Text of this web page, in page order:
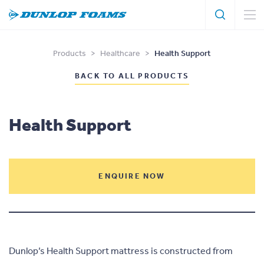
Search
Search
Products > Healthcare > Health Support
BACK TO ALL PRODUCTS
Health Support
ENQUIRE NOW
Dunlop’s Health Support mattress is constructed from